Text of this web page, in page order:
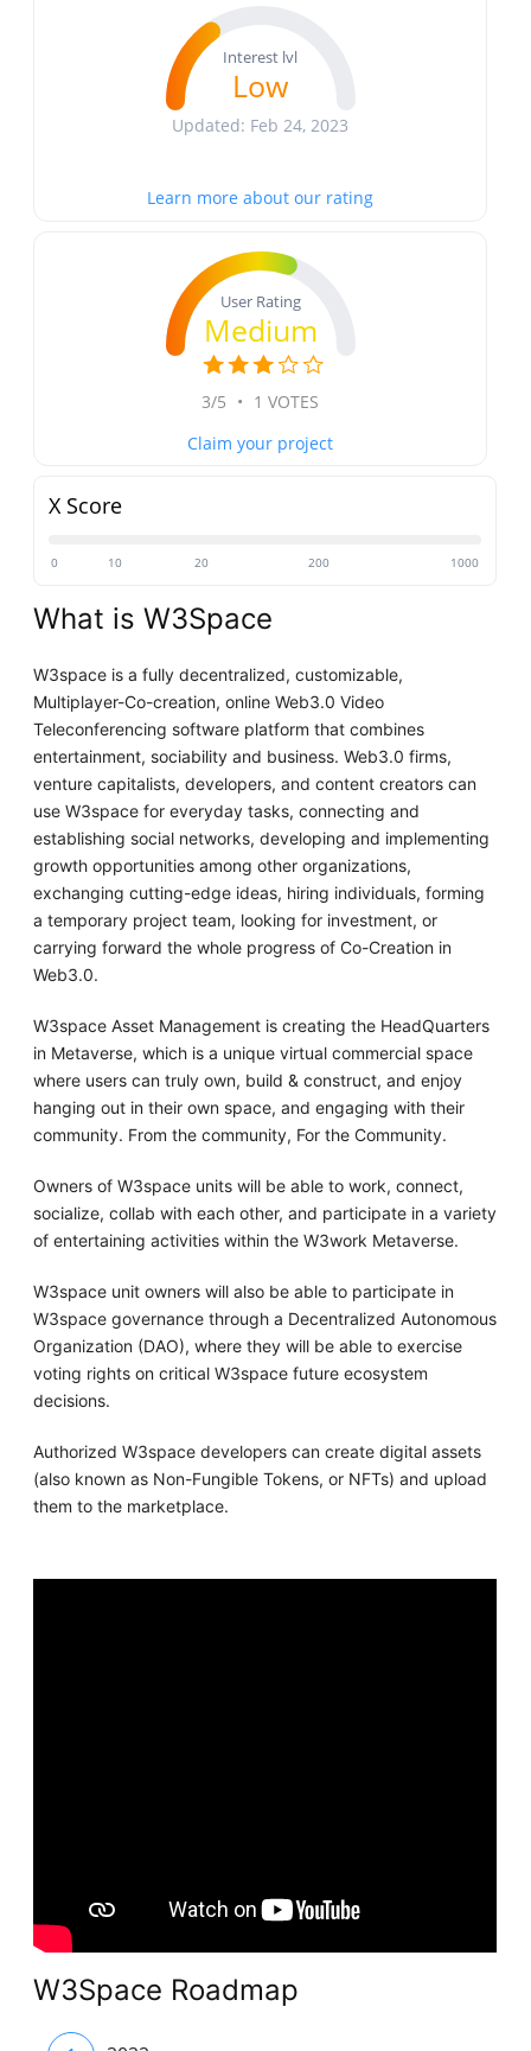
Interest lvl
Low
Updated: Feb 24, 2023
Learn more about our rating
User Rating
Medium
3/5 • 1 VOTES
Claim your project
X Score
0 10 20 200 1000
What is W3Space
W3space is a fully decentralized, customizable,
Multiplayer-Co-creation, online Web3.0 Video
Teleconferencing software platform that combines
entertainment, sociability and business. Web3.0 firms,
venture capitalists, developers, and content creators can
use W3space for everyday tasks, connecting and
establishing social networks, developing and implementing
growth opportunities among other organizations,
exchanging cutting-edge ideas, hiring individuals, forming
a temporary project team, looking for investment, or
carrying forward the whole progress of Co-Creation in
Web3.0.
W3space Asset Management is creating the HeadQuarters
in Metaverse, which is a unique virtual commercial space
where users can truly own, build & construct, and enjoy
hanging out in their own space, and engaging with their
community. From the community, For the Community.
Owners of W3space units will be able to work, connect,
socialize, collab with each other, and participate in a variety
of entertaining activities within the W3work Metaverse.
W3space unit owners will also be able to participate in
W3space governance through a Decentralized Autonomous
Organization (DAO), where they will be able to exercise
voting rights on critical W3space future ecosystem
decisions.
Authorized W3space developers can create digital assets
(also known as Non-Fungible Tokens, or NFTs) and upload
them to the marketplace.
W3Space Roadmap